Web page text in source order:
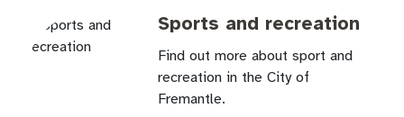
Sports and recreation
Find out more about sport and
recreation in the City of
Fremantle.